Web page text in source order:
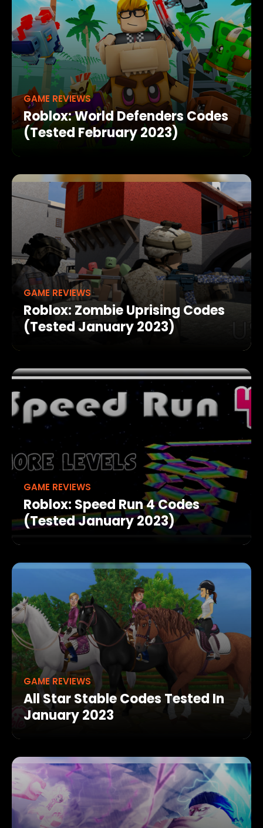
GAME REVIEWS
Roblox: World Defenders Codes
(Tested February 2023)
GAME REVIEWS
Roblox: Zombie Uprising Codes
(Tested January 2023)
GAME REVIEWS
Roblox: Speed Run 4 Codes
(Tested January 2023)
GAME REVIEWS
All Star Stable Codes Tested In
January 2023